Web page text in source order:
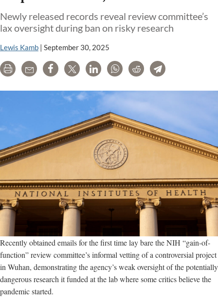
Newly released records reveal review committee’s
lax oversight during ban on risky research
Lewis Kamb | September 30, 2025
Print Email Share Tweet LinkedInWhatsAppRedditTelegram
Recently obtained emails for the first time lay bare the NIH “gain-of-
function” review committee’s informal vetting of a controversial project
in Wuhan, demonstrating the agency’s weak oversight of the potentially
dangerous research it funded at the lab where some critics believe the
pandemic started.